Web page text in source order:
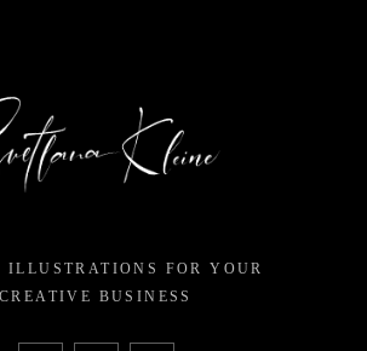
ILLUSTRATIONS FOR YOUR
CREATIVE BUSINESS